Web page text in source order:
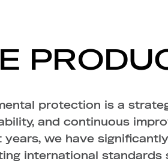
protection is a
and continuous
years, we have
international standards